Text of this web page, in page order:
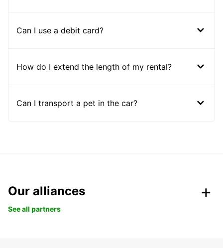
Can I use a debit card?
How do I extend the length of my rental?
Can I transport a pet in the car?
Our alliances
See all partners